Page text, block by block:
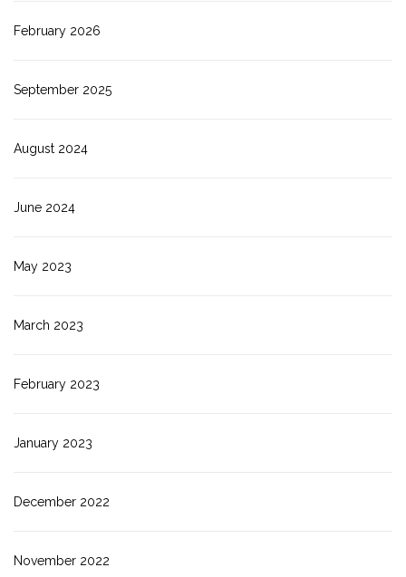
February 2026
September 2025
August 2024
June 2024
May 2023
March 2023
February 2023
January 2023
December 2022
November 2022